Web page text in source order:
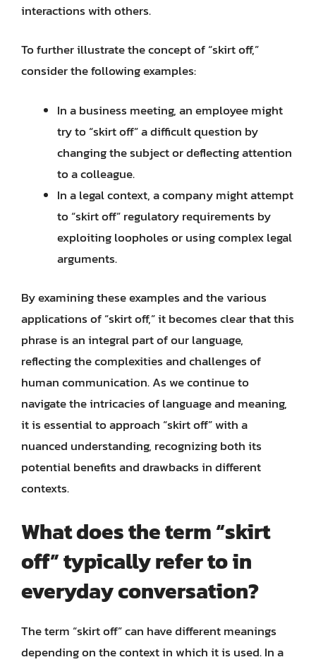
interactions with others.
To further illustrate the concept of “skirt off,”
consider the following examples:
In a business meeting, an employee might
try to “skirt off” a difficult question by
changing the subject or deflecting attention
to a colleague.
In a legal context, a company might attempt
to “skirt off” regulatory requirements by
exploiting loopholes or using complex legal
arguments.
By examining these examples and the various
applications of “skirt off,” it becomes clear that this
phrase is an integral part of our language,
reflecting the complexities and challenges of
human communication. As we continue to
navigate the intricacies of language and meaning,
it is essential to approach “skirt off” with a
nuanced understanding, recognizing both its
potential benefits and drawbacks in different
contexts.
What does the term “skirt
off” typically refer to in
everyday conversation?
The term “skirt off” can have different meanings
depending on the context in which it is used. In a